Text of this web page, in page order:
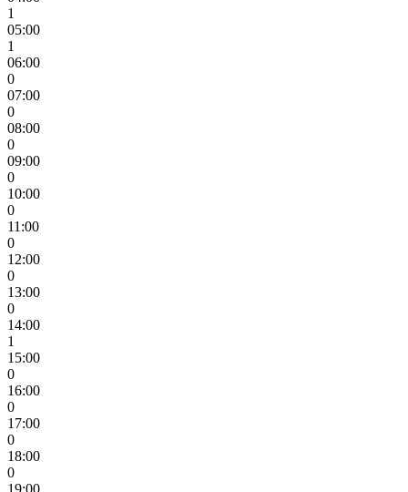
1
05:00
1
06:00
0
07:00
0
08:00
0
09:00
0
10:00
0
11:00
0
12:00
0
13:00
0
14:00
1
15:00
0
16:00
0
17:00
0
18:00
0
19:00